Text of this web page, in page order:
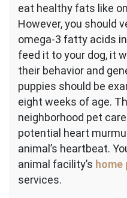
eat healthy fats like
However, you should
omega-3 fatty acids
feed it to your dog, it
their behavior and
puppies should be
eight weeks of age.
neighborhood pet
potential heart
animal’s heartbeat.
animal facility’s home
services.